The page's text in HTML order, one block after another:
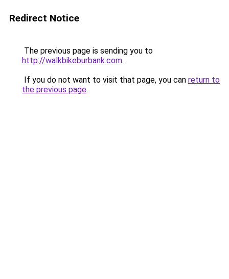
Redirect Notice
The previous page is sending you to
http://walkbikeburbank.com.
If you do not want to visit that page, you can return to
the previous page.